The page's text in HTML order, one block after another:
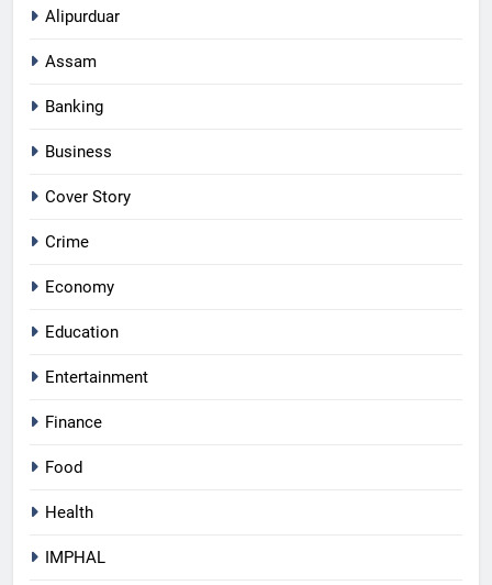
Alipurduar
Assam
Banking
Business
Cover Story
Crime
Economy
Education
Entertainment
Finance
Food
Health
IMPHAL